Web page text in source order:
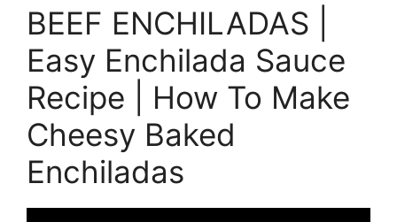
BEEF ENCHILADAS |
Easy Enchilada Sauce
Recipe | How To Make
Cheesy Baked
Enchiladas